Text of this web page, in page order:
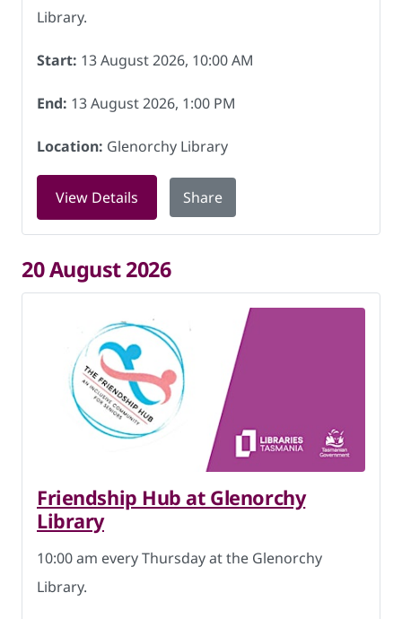
Library.
Start: 13 August 2026, 10:00 AM
End: 13 August 2026, 1:00 PM
Location: Glenorchy Library
View Details for Friendship Hub at Glenorchy
Share
20 August 2026
Friendship Hub at Glenorchy
Library
10:00 am every Thursday at the Glenorchy
Library.